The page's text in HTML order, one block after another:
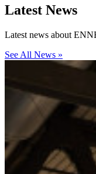
Latest News
Latest news about
See All News »